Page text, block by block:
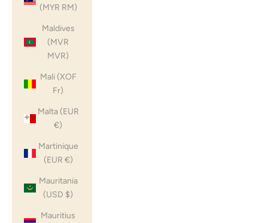
(MYR RM)
Maldives
(MVR
MVR)
Mali (XOF
Fr)
Malta (EUR
€)
Martinique
(EUR €)
Mauritania
(USD $)
Mauritius